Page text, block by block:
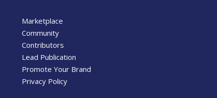
Marketplace
Community
Contributors
Lead Publication
Promote Your Brand
Privacy Policy